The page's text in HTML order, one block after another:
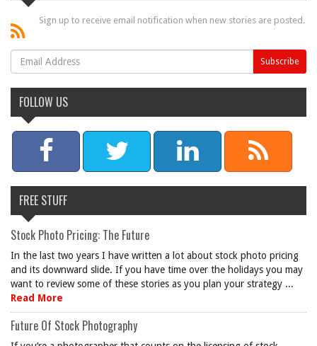
Sign up to receive email notification when new stories are posted.
FOLLOW US
FREE STUFF
Stock Photo Pricing: The Future
In the last two years I have written a lot about stock photo pricing
and its downward slide. If you have time over the holidays you may
want to review some of these stories as you plan your strategy ...
Read More
Future Of Stock Photography